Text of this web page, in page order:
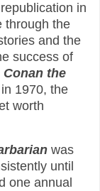
in
through the
and the
success of
Conan the
1970, the
worth
was
until
one annual